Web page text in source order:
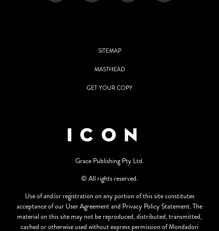
SITEMAP
MASTHEAD
GET YOUR COPY
Grace Publishing Pty Ltd.
© All rights reserved.
Use of and/or registration on any portion of this site constitutes
acceptance of our User Agreement and Privacy Policy Statement. The
material on this site may not be reproduced, distributed, transmitted,
cached or otherwise used without express permission of Mondadori